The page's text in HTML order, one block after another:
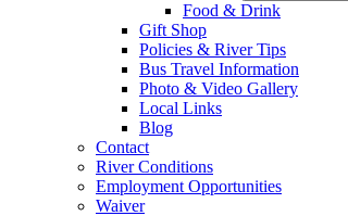
Food & Drink
Gift Shop
Policies & River Tips
Bus Travel Information
Photo & Video Gallery
Local Links
Blog
Contact
River Conditions
Employment Opportunities
Waiver